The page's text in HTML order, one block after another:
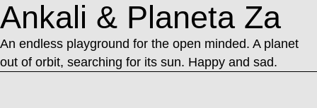
Ankali & Planeta Za
An endless playground for the open minded. A planet
out of orbit, searching for its sun. Happy and sad.